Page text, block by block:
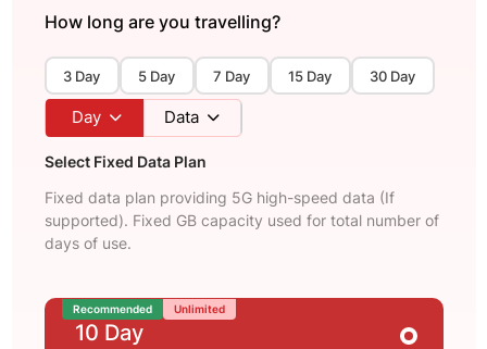
How long are you travelling?
3 Day 5 Day 7 Day 15 Day 30 Day
Day Data
Select Fixed Data Plan
Fixed data plan providing 5G high-speed data (If
supported). Fixed GB capacity used for total number of
days of use.
Recommended Unlimited
10 Day